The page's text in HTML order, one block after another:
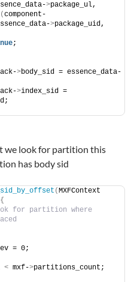
>
(component-
>
;
>body_sid = essence_data-
>index_sid =
we look for partition this
has body sid
(MXFContext
{
for partition where
= 0;
< mxf->partitions_count;